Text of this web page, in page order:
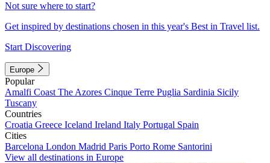
Not sure where to start?
Get inspired by destinations chosen in this year's Best in Travel list.
Start Discovering
Europe
Popular
Amalfi Coast The Azores Cinque Terre Puglia Sardinia Sicily
Tuscany
Countries
Croatia Greece Iceland Ireland Italy Portugal Spain
Cities
Barcelona London Madrid Paris Porto Rome Santorini
View all destinations in Europe